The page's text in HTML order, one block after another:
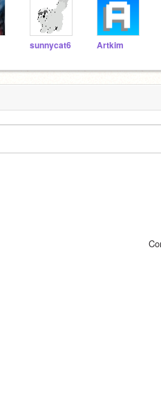
sunnycat6 Artkim